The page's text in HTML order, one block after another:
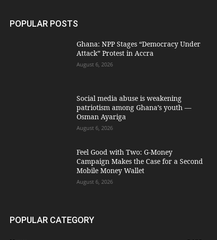
POPULAR POSTS
Ghana: NPP Stages “Democracy Under
Attack” Protest in Accra
August 6, 2026
Social media abuse is weakening
patriotism among Ghana’s youth —
Osman Ayariga
August 6, 2026
​Feel Good with Two: G-Money
Campaign Makes the Case for a Second
Mobile Money Wallet
August 6, 2026
POPULAR CATEGORY